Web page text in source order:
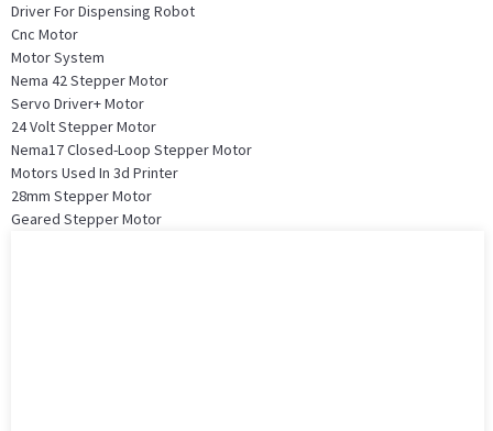
Driver For Dispensing Robot
Cnc Motor
Motor System
Nema 42 Stepper Motor
Servo Driver+ Motor
24 Volt Stepper Motor
Nema17 Closed-Loop Stepper Motor
Motors Used In 3d Printer
28mm Stepper Motor
Geared Stepper Motor